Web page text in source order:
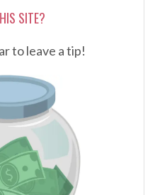
SITE?
to leave a tip!